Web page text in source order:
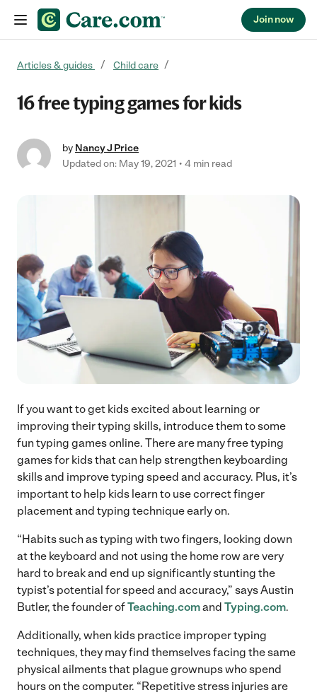
Join now
Articles & guides Child care
16 free typing games for kids
by Nancy J Price
Updated on: May 19, 2021
4 min read
If you want to get kids excited about learning or
improving their typing skills, introduce them to some
fun typing games online. There are many free typing
games for kids that can help strengthen keyboarding
skills and improve typing speed and accuracy. Plus, it’s
important to help kids learn to use correct finger
placement and typing technique early on.
“Habits such as typing with two fingers, looking down
at the keyboard and not using the home row are very
hard to break and end up significantly stunting the
typist’s potential for speed and accuracy,” says Austin
Butler, the founder ofTeaching.comand Typing.com.
Additionally, when kids practice improper typing
techniques, they may find themselves facing the same
physical ailments that plague grownups who spend
hours on the computer. “Repetitive stress injuries are